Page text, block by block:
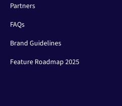
Partners
FAQs
Brand Guidelines
Feature Roadmap 2025